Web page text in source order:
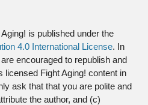
is published under the
4.0 International License. In
encouraged to republish and
licensed Fight Aging! content in
ask that that you are polite and
the author, and (c)